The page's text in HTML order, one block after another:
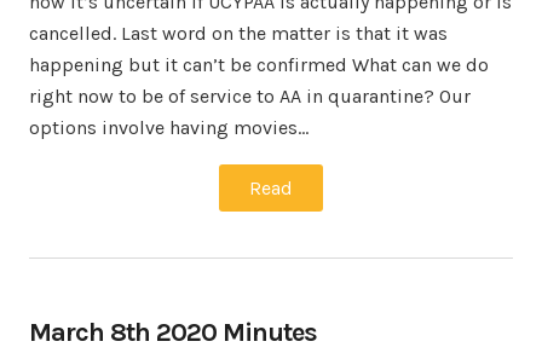
cancelled. Last word on the matter is that it was
happening but it can’t be confirmed What can we do
right now to be of service to AA in quarantine? Our
options involve having movies…
Read
March 8th 2020 Minutes